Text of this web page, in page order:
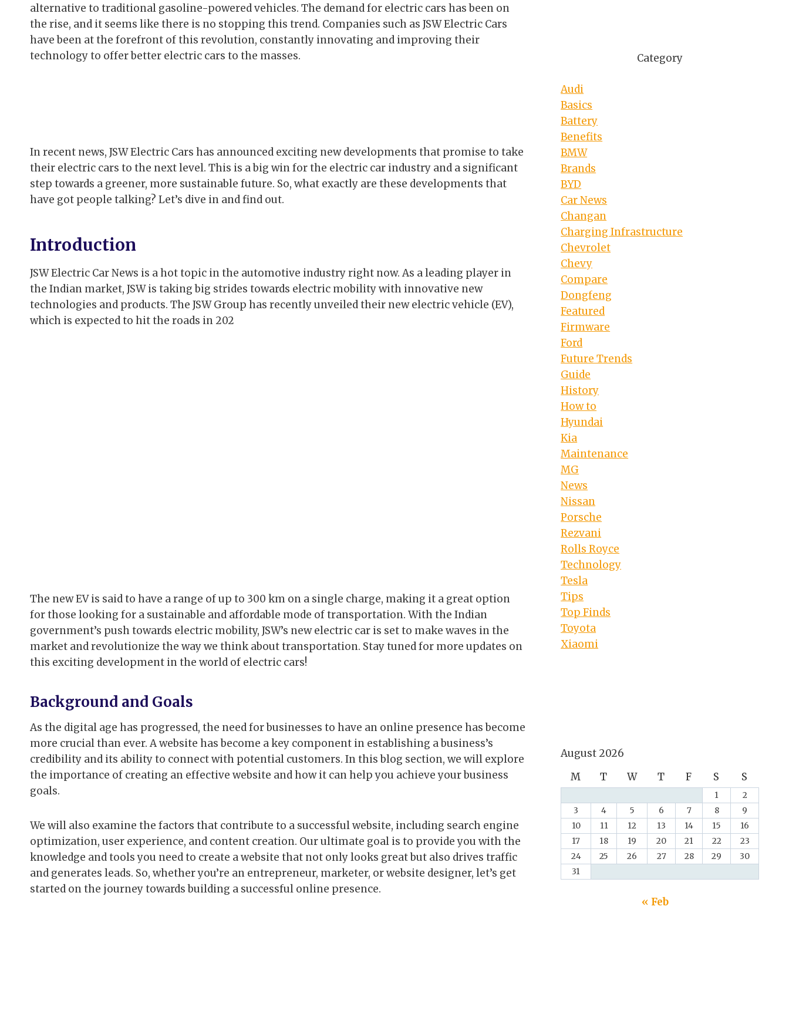
alternative to traditional gasoline-powered vehicles. The demand for electric cars has been on
the rise, and it seems like there is no stopping this trend. Companies such as JSW Electric Cars
have been at the forefront of this revolution, constantly innovating and improving their
technology to offer better electric cars to the masses.
In recent news, JSW Electric Cars has announced exciting new developments that promise to take
their electric cars to the next level. This is a big win for the electric car industry and a significant
step towards a greener, more sustainable future. So, what exactly are these developments that
have got people talking? Let’s dive in and find out.
Introduction
JSW Electric Car News is a hot topic in the automotive industry right now. As a leading player in
the Indian market, JSW is taking big strides towards electric mobility with innovative new
technologies and products. The JSW Group has recently unveiled their new electric vehicle (EV),
which is expected to hit the roads in 202
The new EV is said to have a range of up to 300 km on a single charge, making it a great option
for those looking for a sustainable and affordable mode of transportation. With the Indian
government’s push towards electric mobility, JSW’s new electric car is set to make waves in the
market and revolutionize the way we think about transportation. Stay tuned for more updates on
this exciting development in the world of electric cars!
Background and Goals
As the digital age has progressed, the need for businesses to have an online presence has become
more crucial than ever. A website has become a key component in establishing a business’s
credibility and its ability to connect with potential customers. In this blog section, we will explore
the importance of creating an effective website and how it can help you achieve your business
goals.
We will also examine the factors that contribute to a successful website, including search engine
optimization, user experience, and content creation. Our ultimate goal is to provide you with the
knowledge and tools you need to create a website that not only looks great but also drives traffic
and generates leads. So, whether you’re an entrepreneur, marketer, or website designer, let’s get
started on the journey towards building a successful online presence.
Category
Audi
Basics
Battery
Benefits
BMW
Brands
BYD
Car News
Changan
Charging Infrastructure
Chevrolet
Chevy
Compare
Dongfeng
Featured
Firmware
Ford
Future Trends
Guide
History
How to
Hyundai
Kia
Maintenance
MG
News
Nissan
Porsche
Rezvani
Rolls Royce
Technology
Tesla
Tips
Top Finds
Toyota
Xiaomi
August 2026
M
T W T F S S
1
2
3
4 5 6 7 8
9
10
11 12 13 14 15
16
17
18 19 20 21 22
23
24
25 26 27 28 29
30
31
« Feb